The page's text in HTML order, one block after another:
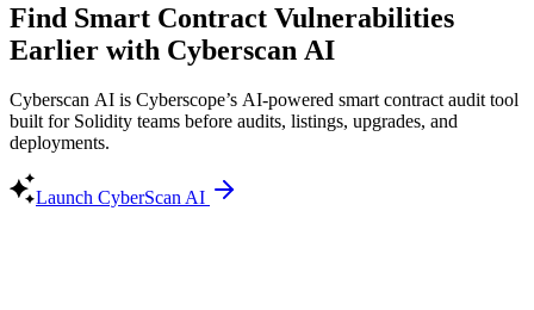
Find Smart Contract Vulnerabilities
Earlier with Cyberscan AI
Cyberscan AI is Cyberscope’s AI-powered smart contract audit tool
built for Solidity teams before audits, listings, upgrades, and
deployments.
Launch CyberScan AI